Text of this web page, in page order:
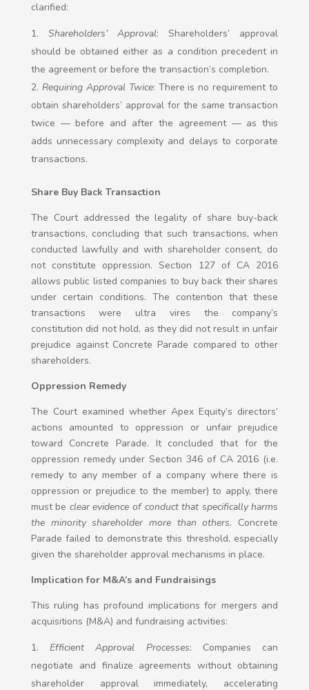
clarified:
Shareholders’ Approval: Shareholders’ approval
should be obtained either as a condition precedent in
the agreement or before the transaction’s completion.
Requiring Approval Twice: There is no requirement to
obtain shareholders’ approval for the same transaction
twice — before and after the agreement — as this
adds unnecessary complexity and delays to corporate
transactions.
Share Buy Back Transaction
The Court addressed the legality of share buy-back
transactions, concluding that such transactions, when
conducted lawfully and with shareholder consent, do
not constitute oppression. Section 127 of CA 2016
allows public listed companies to buy back their shares
under certain conditions. The contention that these
transactions were ultra vires the company’s
constitution did not hold, as they did not result in unfair
prejudice against Concrete Parade compared to other
shareholders.
Oppression Remedy
The Court examined whether Apex Equity’s directors’
actions amounted to oppression or unfair prejudice
toward Concrete Parade. It concluded that for the
oppression remedy under Section 346 of CA 2016 (i.e.
remedy to any member of a company where there is
oppression or prejudice to the member) to apply, there
must be clear evidence of conduct that specifically harms
the minority shareholder more than others. Concrete
Parade failed to demonstrate this threshold, especially
given the shareholder approval mechanisms in place.
Implication for M&A’s and Fundraisings
This ruling has profound implications for mergers and
acquisitions (M&A) and fundraising activities:
Efficient Approval Processes: Companies can
negotiate and finalize agreements without obtaining
shareholder approval immediately, accelerating